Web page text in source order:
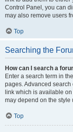
Control Panel, you can
may also remove users
Top
Searching the
How can I search a
Enter a search term in
pages. Advanced search
link which is available
may depend on the style
Top